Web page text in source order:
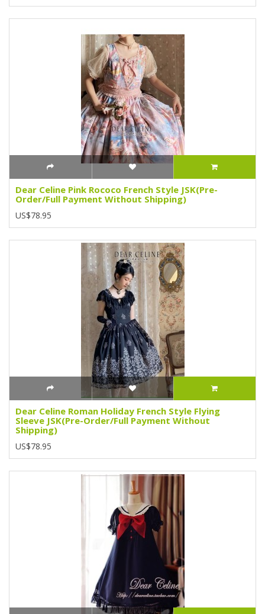
Dear Celine Pink Rococo French Style JSK(Pre-
Order/Full Payment Without Shipping)
US$78.95
Dear Celine Roman Holiday French Style Flying
Sleeve JSK(Pre-Order/Full Payment Without
Shipping)
US$78.95